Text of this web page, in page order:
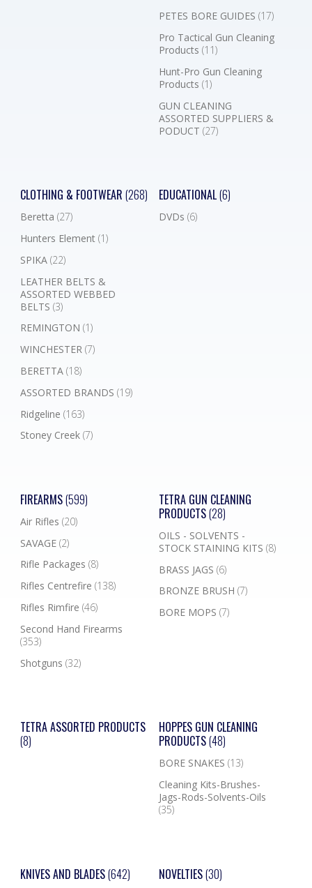
PETES BORE GUIDES (17)
Pro Tactical Gun Cleaning
Products (11)
Hunt-Pro Gun Cleaning
Products (1)
GUN CLEANING
ASSORTED SUPPLIERS &
PODUCT (27)
CLOTHING & FOOTWEAR (268)
Beretta (27)
Hunters Element (1)
SPIKA (22)
LEATHER BELTS &
ASSORTED WEBBED
BELTS (3)
REMINGTON (1)
WINCHESTER (7)
BERETTA (18)
ASSORTED BRANDS (19)
Ridgeline (163)
Stoney Creek (7)
EDUCATIONAL(6)
DVDs (6)
FIREARMS(599)
Air Rifles (20)
SAVAGE (2)
Rifle Packages (8)
Rifles Centrefire (138)
Rifles Rimfire (46)
Second Hand Firearms
(353)
Shotguns (32)
TETRA GUN CLEANING
PRODUCTS(28)
OILS - SOLVENTS -
STOCK STAINING KITS (8)
BRASS JAGS (6)
BRONZE BRUSH (7)
BORE MOPS (7)
TETRA ASSORTED PRODUCTS
(8)
HOPPES GUN CLEANING
PRODUCTS(48)
BORE SNAKES (13)
Cleaning Kits-Brushes-
Jags-Rods-Solvents-Oils
(35)
KNIVES AND BLADES(642) NOVELTIES(30)